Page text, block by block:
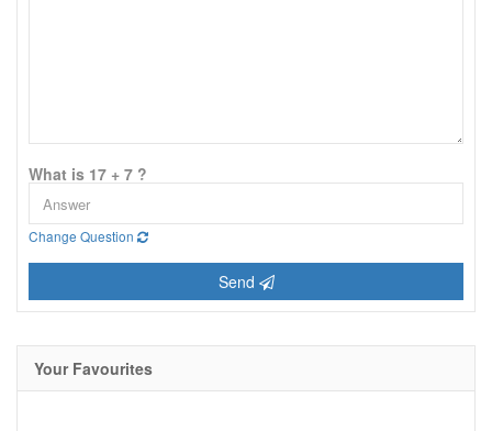
What is 17 + 7 ?
Change Question
Send
Your Favourites